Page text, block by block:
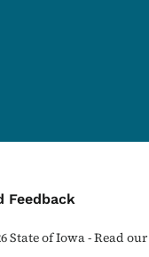
Menu
Feedback
State of Iowa - Read our